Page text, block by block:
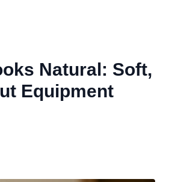
Natural: Soft,
Equipment